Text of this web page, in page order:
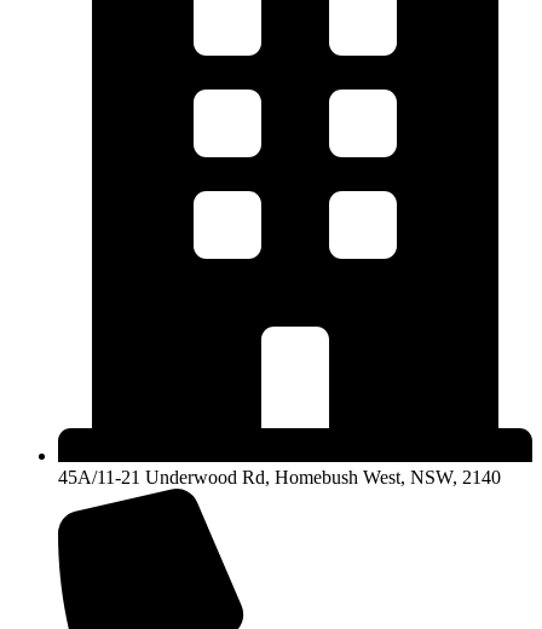
45A/11-21 Underwood Rd, Homebush West, NSW, 2140